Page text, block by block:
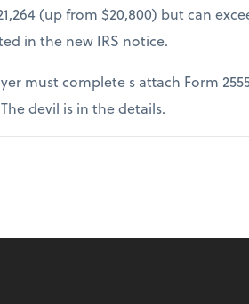
(up from $20,800) but can
in the new IRS notice.
must complete s attach Form
devil is in the details.